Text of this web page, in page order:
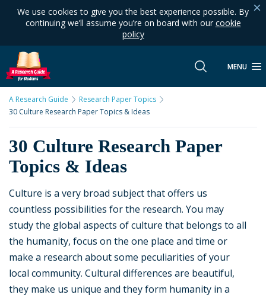
We use cookies to give you the best experience possible. By
continuing we’ll assume you’re on board with our cookie
policy
MENU
A Research Guide
Research Paper Topics
30 Culture Research Paper Topics & Ideas
30 Culture Research Paper
Topics & Ideas
Culture is a very broad subject that offers us
countless possibilities for the research. You may
study the global aspects of culture that belongs to all
the humanity, focus on the one place and time or
make a research about some peculiarities of your
local community. Cultural differences are beautiful,
they make us unique and they form humanity in a